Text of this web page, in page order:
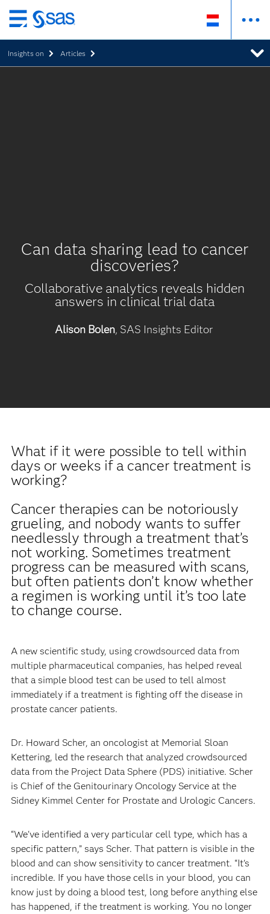
Skip
to
main
content
Insights on Articles
Can data sharing lead to cancer
discoveries?
Collaborative analytics reveals hidden
answers in clinical trial data
Alison Bolen, SAS Insights Editor
What if it were possible to tell within
days or weeks if a cancer treatment is
working?
Cancer therapies can be notoriously
grueling, and nobody wants to suffer
needlessly through a treatment that’s
not working. Sometimes treatment
progress can be measured with scans,
but often patients don’t know whether
a regimen is working until it’s too late
to change course.
A new scientific study, using crowdsourced data from
multiple pharmaceutical companies, has helped reveal
that a simple blood test can be used to tell almost
immediately if a treatment is fighting off the disease in
prostate cancer patients.
Dr. Howard Scher, an oncologist at Memorial Sloan
Kettering, led the research that analyzed crowdsourced
data from the Project Data Sphere (PDS) initiative. Scher
is Chief of the Genitourinary Oncology Service at the
Sidney Kimmel Center for Prostate and Urologic Cancers.
“We've identified a very particular cell type, which has a
specific pattern,” says Scher. That pattern is visible in the
blood and can show sensitivity to cancer treatment. “It's
incredible. If you have those cells in your blood, you can
know just by doing a blood test, long before anything else
has happened, if the treatment is working. You no longer